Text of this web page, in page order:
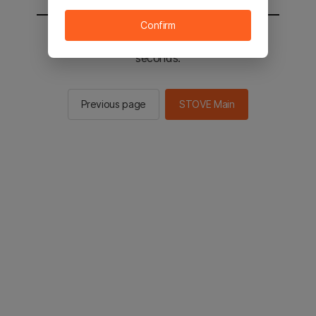
You will be sent to the STOVE main in 2
seconds.
Previous page STOVE Main
Confirm